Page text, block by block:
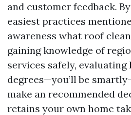
and customer feedback.
easiest practices
awareness what roof
gaining knowledge of
services safely, evaluating
degrees—you’ll be
make an recommended
retains your own home